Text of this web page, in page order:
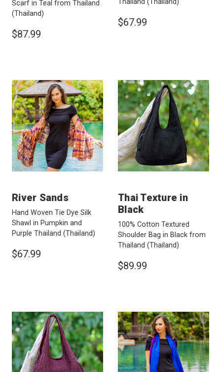
Scarf in Teal from Thailand
(Thailand)
$87.99
Thailand (Thailand)
$67.99
River Sands
Hand Woven Tie Dye Silk
Shawl in Pumpkin and
Purple Thailand (Thailand)
$67.99
Thai Texture in
Black
100% Cotton Textured
Shoulder Bag in Black from
Thailand (Thailand)
$89.99